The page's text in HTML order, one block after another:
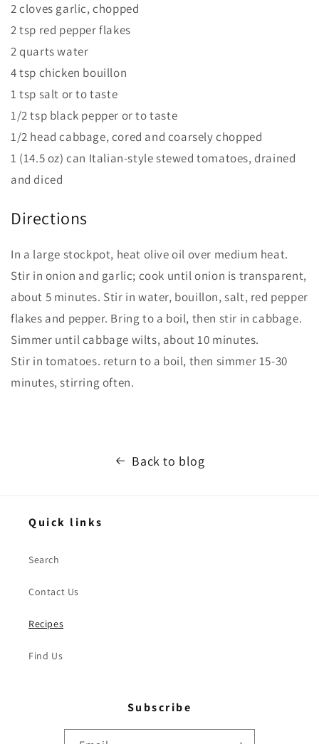
2 cloves garlic, chopped
2 tsp red pepper flakes
2 quarts water
4 tsp chicken bouillon
1 tsp salt or to taste
1/2 tsp black pepper or to taste
1/2 head cabbage, cored and coarsely chopped
1 (14.5 oz) can Italian-style stewed tomatoes, drained
and diced
Directions
In a large stockpot, heat olive oil over medium heat.
Stir in onion and garlic; cook until onion is transparent,
about 5 minutes. Stir in water, bouillon, salt, red pepper
flakes and pepper. Bring to a boil, then stir in cabbage.
Simmer until cabbage wilts, about 10 minutes.
Stir in tomatoes. return to a boil, then simmer 15-30
minutes, stirring often.
Back to blog
Quick links
Search
Contact Us
Recipes
Find Us
Subscribe